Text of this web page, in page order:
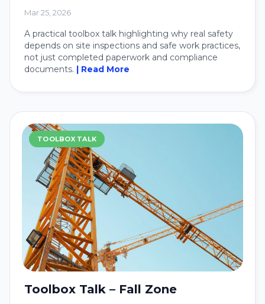
Mar 25, 2026
A practical toolbox talk highlighting why real safety
depends on site inspections and safe work practices,
not just completed paperwork and compliance
documents. | Read More
TOOLBOX TALK
Toolbox Talk – Fall Zone